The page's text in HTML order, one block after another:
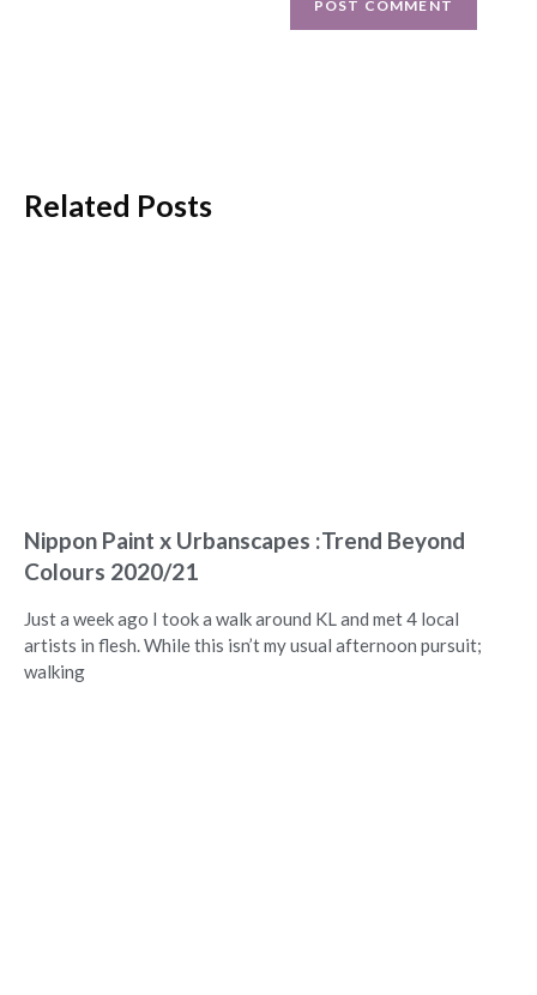
Related Posts
Nippon Paint x Urbanscapes :Trend Beyond
Colours 2020/21
Just a week ago I took a walk around KL and met 4 local
artists in flesh. While this isn’t my usual afternoon pursuit;
walking